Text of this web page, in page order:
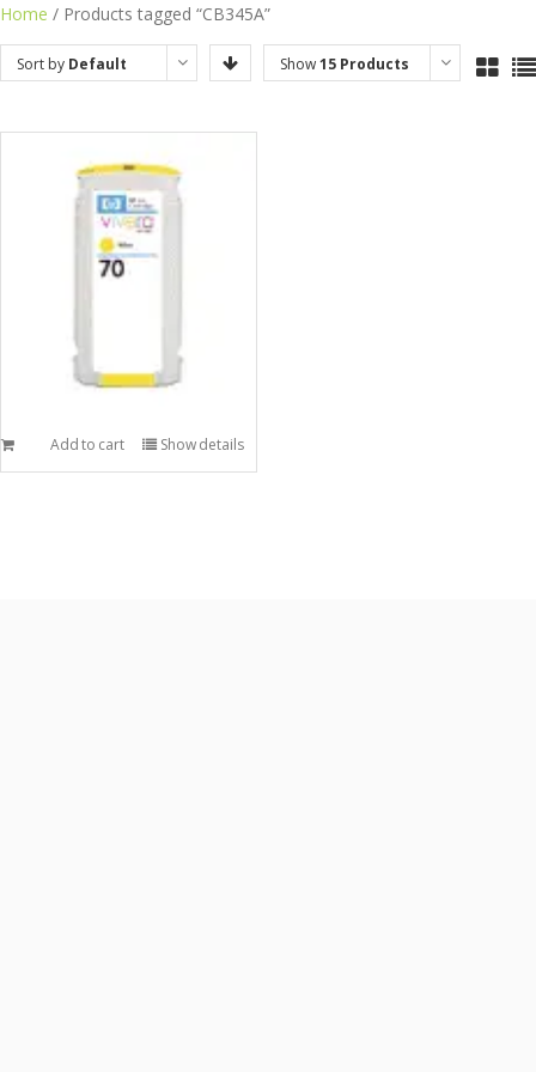
Skip
to
content
Home / Products tagged “CB345A”
Sort by Default
Show15 Products
Add to cart Show details